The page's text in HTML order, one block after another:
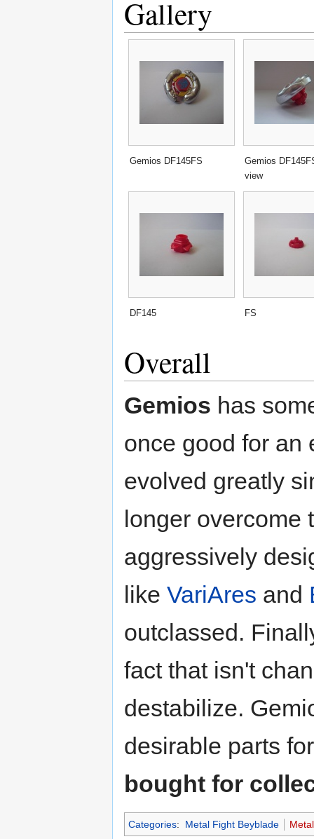
Gallery
Gemios DF145FS
Gemios
view
DF145 FS
Overall
Gemios has
once good for an
evolved greatly
longer
aggressively
like VariAres and
outclassed.
fact that isn't
destabilize.
desirable parts
bought for
Categories: Metal Fight Beyblade